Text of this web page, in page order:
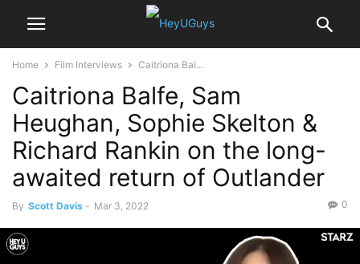
Home Film Interviews Caitriona Bal...
Caitriona Balfe, Sam
Heughan, Sophie Skelton &
Richard Rankin on the long-
awaited return of Outlander
By Scott Davis - Mar 3, 2022 0